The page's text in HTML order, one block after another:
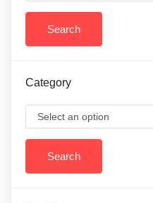
Category